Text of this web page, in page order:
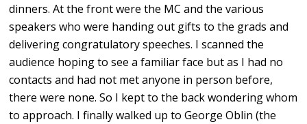
dinners. At the front were the MC and the various
speakers who were handing out gifts to the grads and
delivering congratulatory speeches. I scanned the
audience hoping to see a familiar face but as I had no
contacts and had not met anyone in person before,
there were none. So I kept to the back wondering whom
to approach. I finally walked up to George Oblin (the